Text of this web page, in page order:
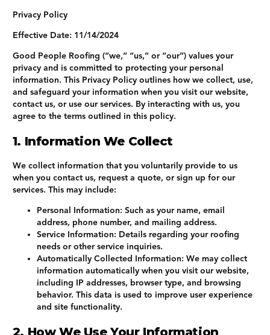
Privacy Policy
Effective Date: 11/14/2024
Good People Roofing (“we,” “us,” or “our”) values your
privacy and is committed to protecting your personal
information. This Privacy Policy outlines how we collect, use,
and safeguard your information when you visit our website,
contact us, or use our services. By interacting with us, you
agree to the terms outlined in this policy.
1. Information We Collect
We collect information that you voluntarily provide to us
when you contact us, request a quote, or sign up for our
services. This may include:
Personal Information: Such as your name, email
address, phone number, and mailing address.
Service Information: Details regarding your roofing
needs or other service inquiries.
Automatically Collected Information: We may collect
information automatically when you visit our website,
including IP addresses, browser type, and browsing
behavior. This data is used to improve user experience
and site functionality.
2. How We Use Your Information